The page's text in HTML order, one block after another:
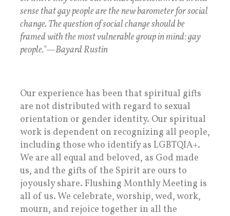
sense that gay people are the new barometer for social
change. The question of social change should be
framed with the most vulnerable group in mind: gay
people."—Bayard Rustin
Our experience has been that spiritual gifts
are not distributed with regard to sexual
orientation or gender identity. Our spiritual
work is dependent on recognizing all people,
including those who identify as LGBTQIA+.
We are all equal and beloved, as God made
us, and the gifts of the Spirit are ours to
joyously share. Flushing Monthly Meeting is
all of us. We celebrate, worship, wed, work,
mourn, and rejoice together in all the